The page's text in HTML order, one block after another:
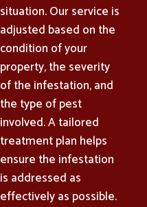
situation. Our service is
adjusted based on the
condition of your
property, the severity
of the infestation, and
the type of pest
involved. A tailored
treatment plan helps
ensure the infestation
is addressed as
effectively as possible.